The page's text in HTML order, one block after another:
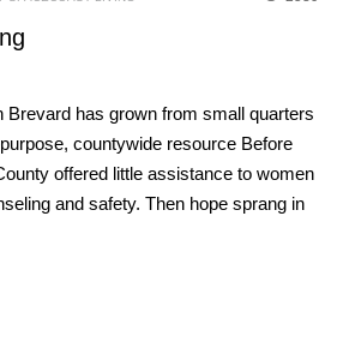
Brevard has grown from small quarters
countywide resource Before
offered little assistance to women
and safety. Then hope sprang in